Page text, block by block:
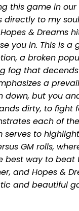
this game in
directly to my
& Dreams
you in. This is a
a broken
fog that
a
down, but you
dirty, to fight
each of
serves to
GM rolls,
best way to beat
and Hopes &
and beautiful